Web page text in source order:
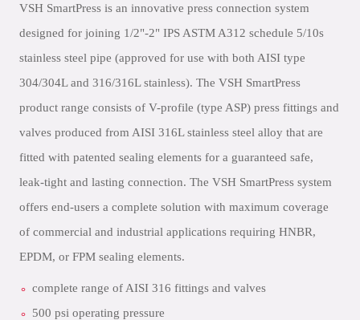
VSH SmartPress is an innovative press connection system
designed for joining 1/2"-2" IPS ASTM A312 schedule 5/10s
stainless steel pipe (approved for use with both AISI type
304/304L and 316/316L stainless). The VSH SmartPress
product range consists of V-profile (type ASP) press fittings and
valves produced from AISI 316L stainless steel alloy that are
fitted with patented sealing elements for a guaranteed safe,
leak-tight and lasting connection. The VSH SmartPress system
offers end-users a complete solution with maximum coverage
of commercial and industrial applications requiring HNBR,
EPDM, or FPM sealing elements.
complete range of AISI 316 fittings and valves
500 psi operating pressure